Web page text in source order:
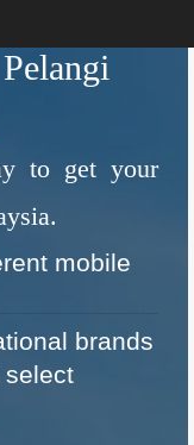
to get your
mobile
brands
select